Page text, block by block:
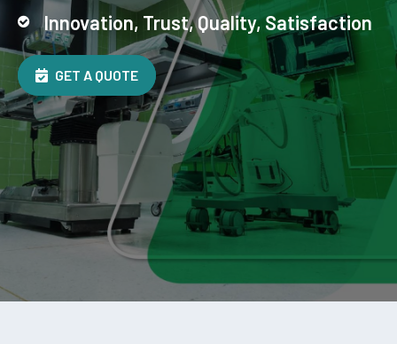
Innovation, Trust, Quality, Satisfaction
GET A QUOTE